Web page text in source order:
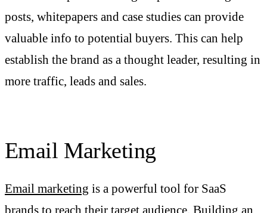
posts, whitepapers and case studies can provide
valuable info to potential buyers. This can help
establish the brand as a thought leader, resulting in
more traffic, leads and sales.
Email Marketing
Email marketing is a powerful tool for SaaS